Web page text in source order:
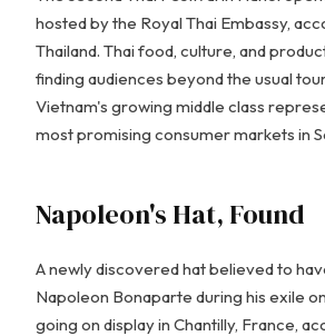
hosted by the Royal Thai Embassy,
Thailand. Thai food, culture, and
finding audiences beyond the usual
Vietnam's growing middle class
most promising consumer markets in
Napoleon's Hat, Found
A newly discovered hat believed to
Napoleon Bonaparte during his exile
going on display in Chantilly, France,